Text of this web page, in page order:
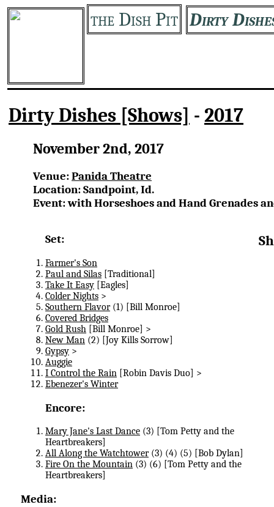
the Dish Pit Dirty
Dirty Dishes [Shows] - 2017
November 2nd, 2017
Venue:Panida Theatre
Location: Sandpoint, Id.
Event: with Horseshoes and Hand Grenades
Set:
Farmer's Son
Paul and Silas [Traditional]
Take It Easy [Eagles]
Colder Nights >
Southern Flavor(1) [Bill Monroe]
Covered Bridges
Gold Rush [Bill Monroe] >
New Man (2) [Joy Kills Sorrow]
Gypsy >
Auggie
I Control the Rain [Robin Davis Duo] >
Ebenezer's Winter
Encore:
Mary Jane's Last Dance (3) [Tom Petty and the
Heartbreakers]
All Along the Watchtower(3) (4) (5) [Bob Dylan]
Fire On the Mountain (3) (6) [Tom Petty and the
Heartbreakers]
Media: